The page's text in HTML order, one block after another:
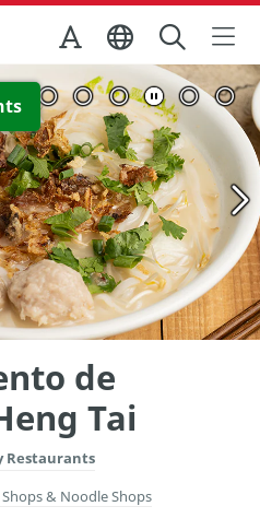
Office
View Full Image
de
Tai
Restaurants
& Noodle Shops